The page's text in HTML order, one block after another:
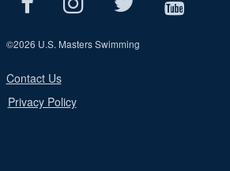
©2026 U.S. Masters Swimming
Contact Us
Privacy Policy